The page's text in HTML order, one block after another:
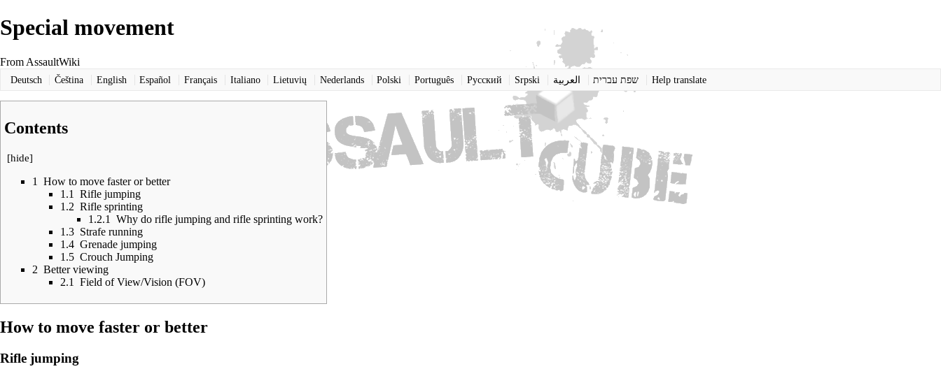
Special movement
From AssaultWiki
Deutsch Čeština English Español Français Italiano Lietuvių Nederlands Polski Português Pусский Srpski שפת עברית العربية Help translate
Contents
[hide]
1
How to move faster or better
1.1
Rifle jumping
1.2 Rifle sprinting
1.2.1
Why do rifle jumping and rifle sprinting work?
1.3 Strafe running
1.4 Grenade jumping
1.5 Crouch Jumping
2 Better viewing
2.1
Field of View/Vision (FOV)
How to move faster or better
Rifle jumping